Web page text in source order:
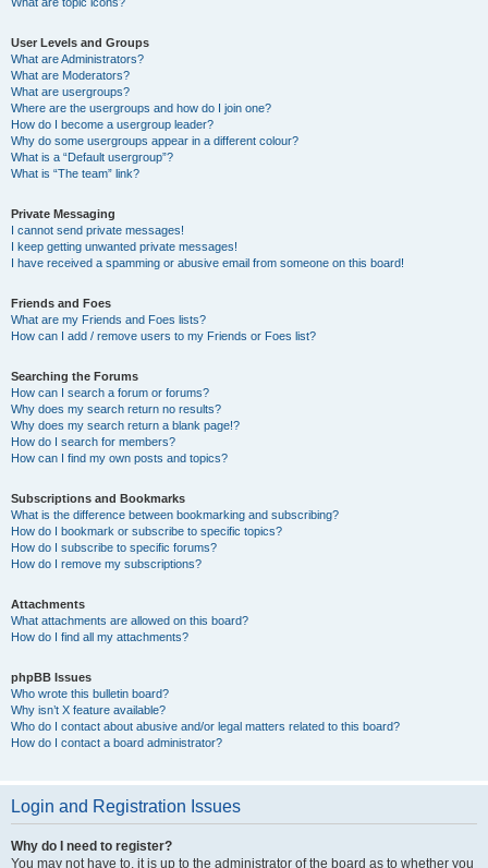
User Levels and Groups
What are Administrators?
What are Moderators?
What are usergroups?
Where are the usergroups and how do I join one?
How do I become a usergroup leader?
Why do some usergroups appear in a different colour?
What is a “Default usergroup”?
What is “The team” link?
Private Messaging
I cannot send private messages!
I keep getting unwanted private messages!
I have received a spamming or abusive email from someone on this board!
Friends and Foes
What are my Friends and Foes lists?
How can I add / remove users to my Friends or Foes list?
Searching the Forums
How can I search a forum or forums?
Why does my search return no results?
Why does my search return a blank page!?
How do I search for members?
How can I find my own posts and topics?
Subscriptions and Bookmarks
What is the difference between bookmarking and subscribing?
How do I bookmark or subscribe to specific topics?
How do I subscribe to specific forums?
How do I remove my subscriptions?
Attachments
What attachments are allowed on this board?
How do I find all my attachments?
phpBB Issues
Who wrote this bulletin board?
Why isn’t X feature available?
Who do I contact about abusive and/or legal matters related to this board?
How do I contact a board administrator?
Login and Registration Issues
Why do I need to register?
You may not have to, it is up to the administrator of the board as to whether you